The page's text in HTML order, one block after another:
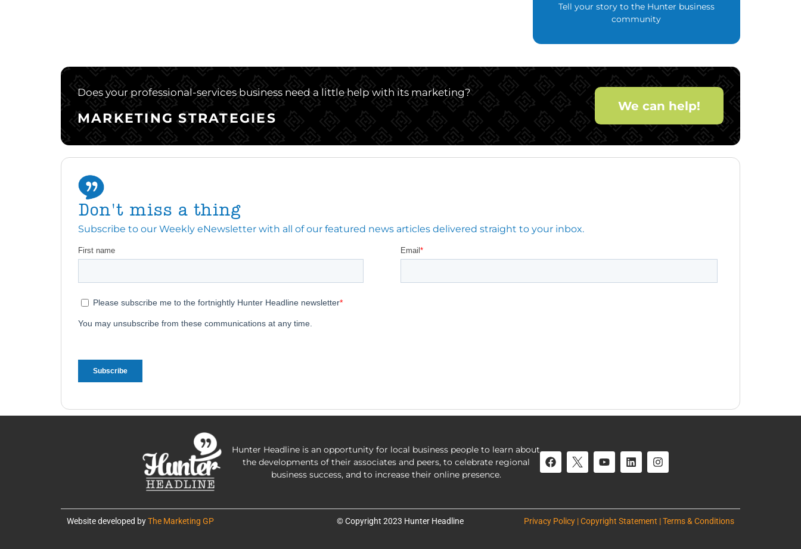
Tell your story to the Hunter business
community
Does your professional-services business need a little help with its marketing?
MARKETING STRATEGIES
We can help!
Don't miss a thing
Subscribe to our Weekly eNewsletter with all of our featured news articles delivered straight to your inbox.
Hunter Headline is an opportunity for local business people to learn about
the developments of their associates and peers, to celebrate regional
business success, and to increase their online presence.
Website developed byThe Marketing GP © Copyright 2023 Hunter Headline Privacy Policy | Copyright Statement | Terms & Conditions